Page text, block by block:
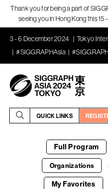
Thank you for being a part of
seeing you in Hong Kong this 15
3 - 6 December 2024
Tokyo
#SIGGRAPHAsia
QUICK LINKS
Full Program
Organizations ·
My Favorites